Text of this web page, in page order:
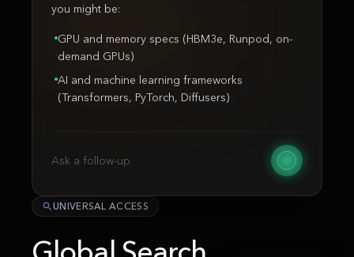
you might be:
GPU and memory specs (HBM3e, Runpod, on-
demand GPUs)
AI and machine learning frameworks
(Transformers, PyTorch, Diffusers)
Ask a follow-up
UNIVERSAL ACCESS